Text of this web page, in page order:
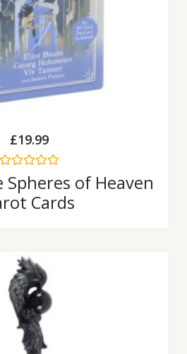
£19.99
Rated
0
of
Spheres of Heaven
Cards